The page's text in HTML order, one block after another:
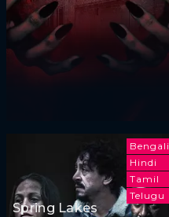
Bengali
Hindi
Tamil
Telugu
Spring Lakes